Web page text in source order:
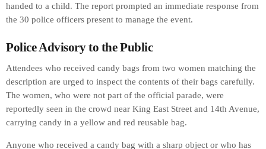
handed to a child. The report prompted an immediate response from
the 30 police officers present to manage the event.
Police Advisory to the Public
Attendees who received candy bags from two women matching the
description are urged to inspect the contents of their bags carefully.
The women, who were not part of the official parade, were
reportedly seen in the crowd near King East Street and 14th Avenue,
carrying candy in a yellow and red reusable bag.
Anyone who received a candy bag with a sharp object or who has